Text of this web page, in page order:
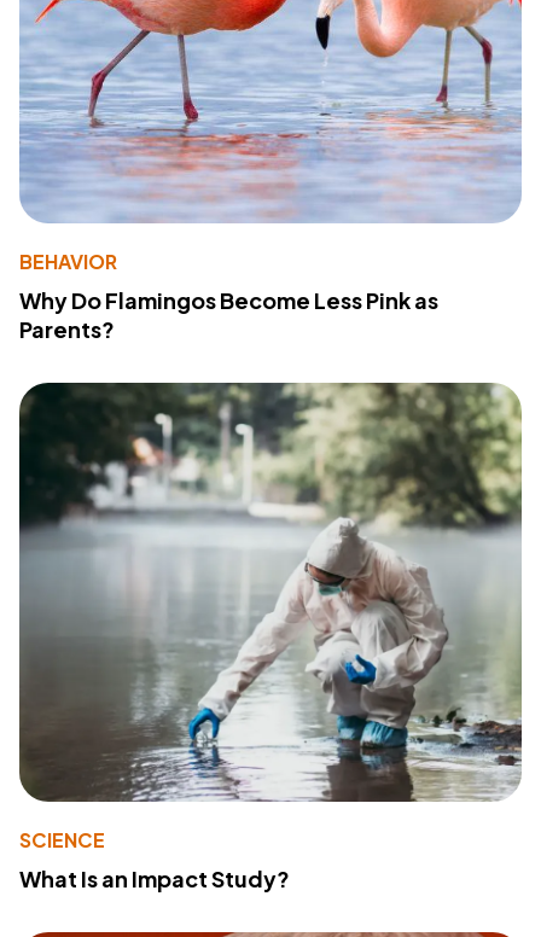
BEHAVIOR
Why Do Flamingos Become Less Pink as
Parents?
SCIENCE
What Is an Impact Study?